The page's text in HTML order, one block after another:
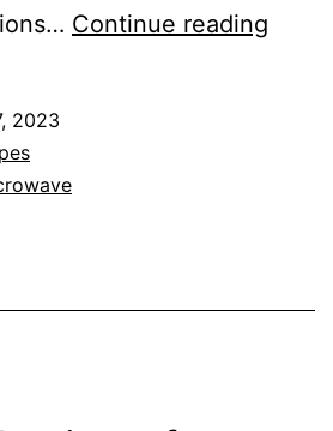
Continue reading
2023